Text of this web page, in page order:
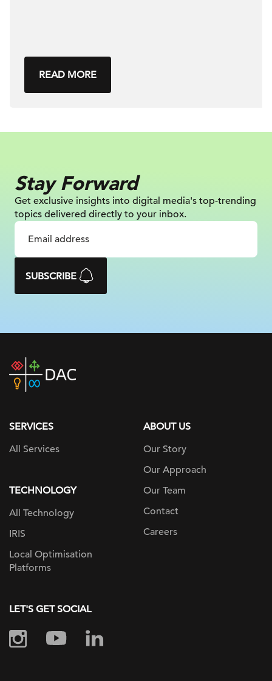
READ MORE
Stay Forward
Get exclusive insights into digital media's top-trending
topics delivered directly to your inbox.
SUBSCRIBE
DAC
home
SERVICES
All Services
TECHNOLOGY
All Technology
IRIS
Local Optimisation
Platforms
ABOUT US
Our Story
Our Approach
Our Team
Contact
Careers
LET'S GET SOCIAL